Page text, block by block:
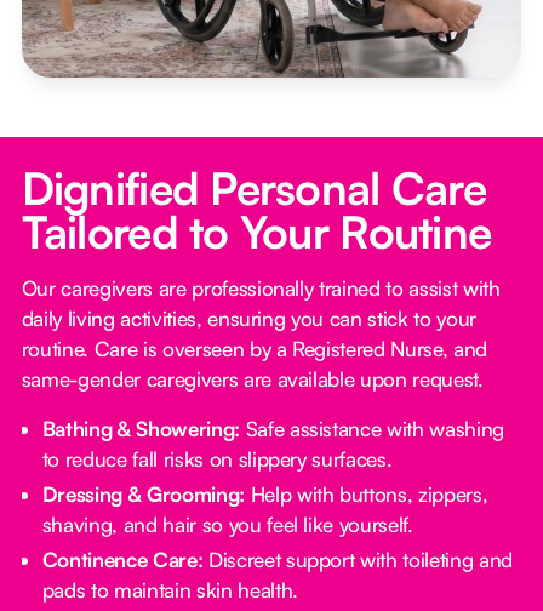
Dignified Personal Care
Tailored to Your Routine
Our caregivers are professionally trained to assist with
daily living activities, ensuring you can stick to your
routine. Care is overseen by a Registered Nurse, and
same-gender caregivers are available upon request.
Bathing & Showering: Safe assistance with washing
to reduce fall risks on slippery surfaces.
Dressing & Grooming: Help with buttons, zippers,
shaving, and hair so you feel like yourself.
Continence Care: Discreet support with toileting and
pads to maintain skin health.